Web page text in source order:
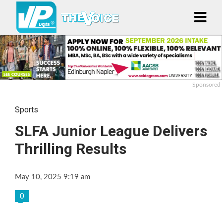
Sponsored
Sports
SLFA Junior League Delivers
Thrilling Results
May 10, 2025 9:19 am
0